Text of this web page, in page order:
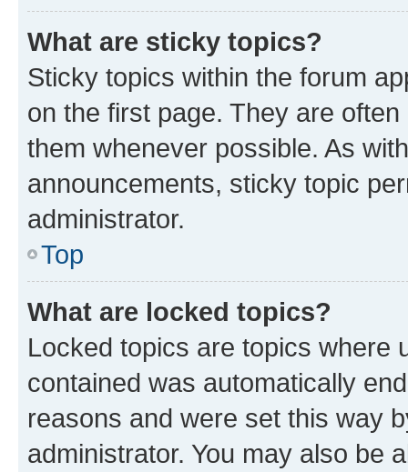
What are sticky topics?
Sticky topics within the forum
on the first page. They are
them whenever possible. As
announcements, sticky topic
administrator.
Top
What are locked topics?
Locked topics are topics where
contained was automatically
reasons and were set this way
administrator. You may also be